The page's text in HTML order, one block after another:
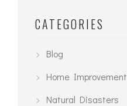
CATEGORIES
Blog
Home Improvement
Natural Disasters